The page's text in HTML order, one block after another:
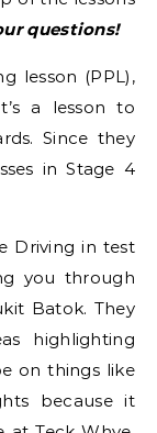
questions!
lesson (PPL),
a lesson to
Since they
in Stage 4
Driving in test
you through
Batok. They
highlighting
on things like
because it